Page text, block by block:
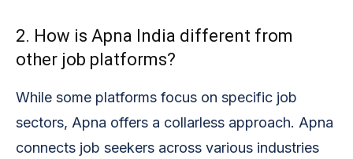
2. How is Apna India different from
other job platforms?
While some platforms focus on specific job
sectors, Apna offers a collarless approach. Apna
connects job seekers across various industries